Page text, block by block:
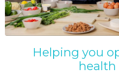
Helping you
health